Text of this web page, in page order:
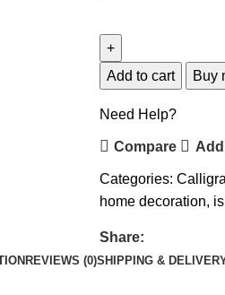
Add to cart Buy
Need Help?
Compare
Categories:
home decoration,
Share:
REVIEWS (0)SHIPPING &